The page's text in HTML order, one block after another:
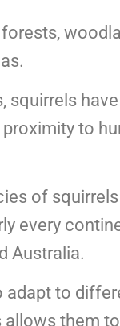
squirrels
proximity to
of
every
Australia.
adapt to
allows them